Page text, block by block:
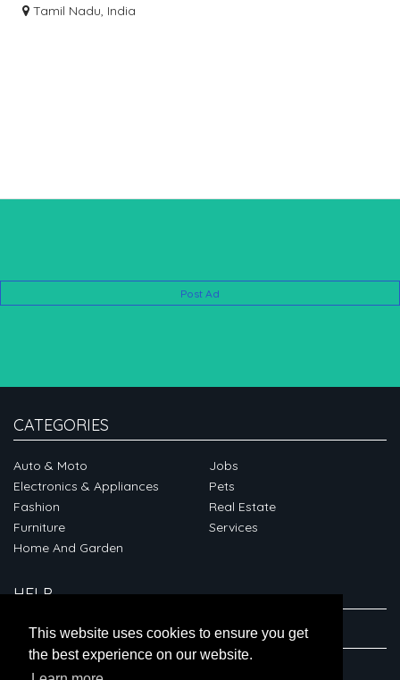
This website uses cookies to ensure you get
the best experience on our website.
ACCOMMODATION AT KOLLI HILLS
Tamil Nadu, India
Post Ad
CATEGORIES
Auto & Moto
Electronics & Appliances
Fashion
Furniture
Home And Garden
Jobs
Pets
Real Estate
Services
HELP
ABOUT
CONNECT